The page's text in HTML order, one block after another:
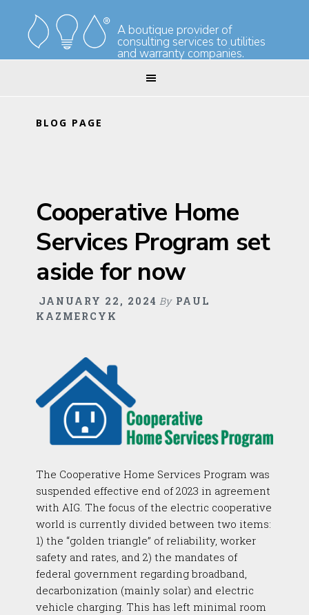
to
primary
navigation
to
main
content
A boutique provider of
consulting services to utilities
and warranty companies.
BLOG PAGE
Cooperative Home
Services Program set
aside for now
JANUARY 22, 2024 By PAUL
KAZMERCYK
The Cooperative Home Services Program was
suspended effective end of 2023 in agreement
with AIG. The focus of the electric cooperative
world is currently divided between two items:
1) the “golden triangle” of reliability, worker
safety and rates, and 2) the mandates of
federal government regarding broadband,
decarbonization (mainly solar) and electric
vehicle charging. This has left minimal room